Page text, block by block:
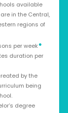
available
in the Central,
regions of
per week•
duration per
by the
being
degree